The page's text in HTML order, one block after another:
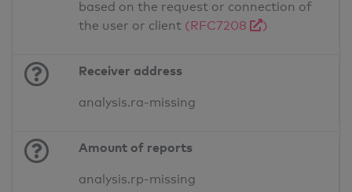
based on the request or connection of
the user or client (RFC7208 )
Receiver address
analysis.ra-missing
Amount of reports
analysis.rp-missing